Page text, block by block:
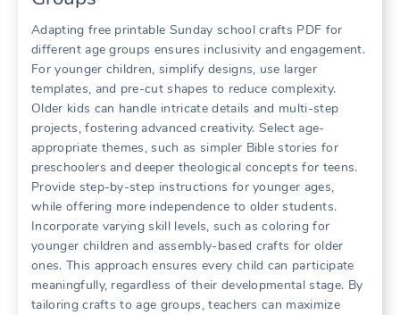
Adapting free printable Sunday school crafts PDF for
different age groups ensures inclusivity and engagement.
For younger children, simplify designs, use larger
templates, and pre-cut shapes to reduce complexity.
Older kids can handle intricate details and multi-step
projects, fostering advanced creativity. Select age-
appropriate themes, such as simpler Bible stories for
preschoolers and deeper theological concepts for teens.
Provide step-by-step instructions for younger ages,
while offering more independence to older students.
Incorporate varying skill levels, such as coloring for
younger children and assembly-based crafts for older
ones. This approach ensures every child can participate
meaningfully, regardless of their developmental stage. By
tailoring crafts to age groups, teachers can maximize